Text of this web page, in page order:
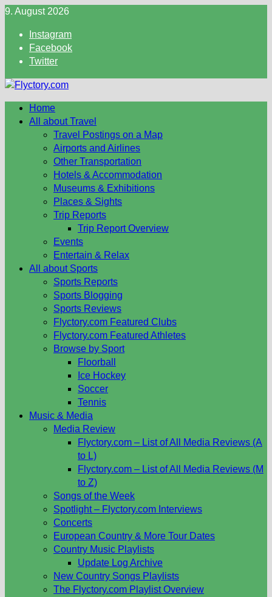
Skip
content
9. August 2026
Instagram
Facebook
Twitter
Home
All about Travel
Travel Postings on a Map
Airports and Airlines
Other Transportation
Hotels & Accommodation
Museums & Exhibitions
Places & Sights
Trip Reports
Trip Report Overview
Events
Entertain & Relax
All about Sports
Sports Reports
Sports Blogging
Sports Reviews
Flyctory.com Featured Clubs
Flyctory.com Featured Athletes
Browse by Sport
Floorball
Ice Hockey
Soccer
Tennis
Music & Media
Media Review
Flyctory.com – List of All Media Reviews (A
to L)
Flyctory.com – List of All Media Reviews (M
to Z)
Songs of the Week
Spotlight – Flyctory.com Interviews
Concerts
European Country & More Tour Dates
Country Music Playlists
Update Log Archive
New Country Songs Playlists
The Flyctory.com Playlist Overview